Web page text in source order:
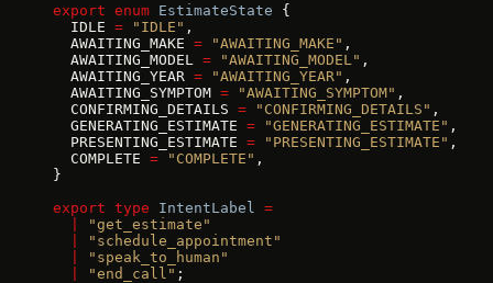
export enum EstimateState {
  IDLE
= "IDLE" ,
  AWAITING_MAKE
= "AWAITING_MAKE" ,
  AWAITING_MODEL
= "AWAITING_MODEL" ,
  AWAITING_YEAR
= "AWAITING_YEAR" ,
  AWAITING_SYMPTOM
= "AWAITING_SYMPTOM" ,
  CONFIRMING_DETAILS
= "CONFIRMING_DETAILS" ,
  GENERATING_ESTIMATE
= "GENERATING_ESTIMATE" ,
  PRESENTING_ESTIMATE
= "PRESENTING_ESTIMATE" ,
  COMPLETE
= "COMPLETE" ,
}
export type IntentLabel
=
"get_estimate"
"schedule_appointment"
"speak_to_human"
"end_call" ;